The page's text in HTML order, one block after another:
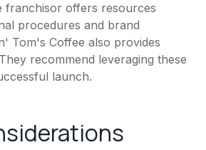
franchisor offers resources
procedures and brand
Tom's Coffee also provides
recommend leveraging these
launch.